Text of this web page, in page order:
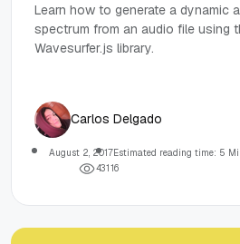
Learn how to generate a dynamic
spectrum from an audio file using
Wavesurfer.js library.
Carlos Delgado
August 2, 2017Estimated reading time: 5
431 16